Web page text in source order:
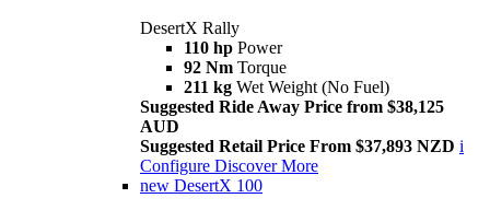
DesertX Rally
110 hp Power
92 Nm Torque
211 kg Wet Weight (No Fuel)
Suggested Ride Away Price from $38,125
AUD
Suggested Retail Price From $37,893 NZD i
Configure Discover More
new DesertX 100